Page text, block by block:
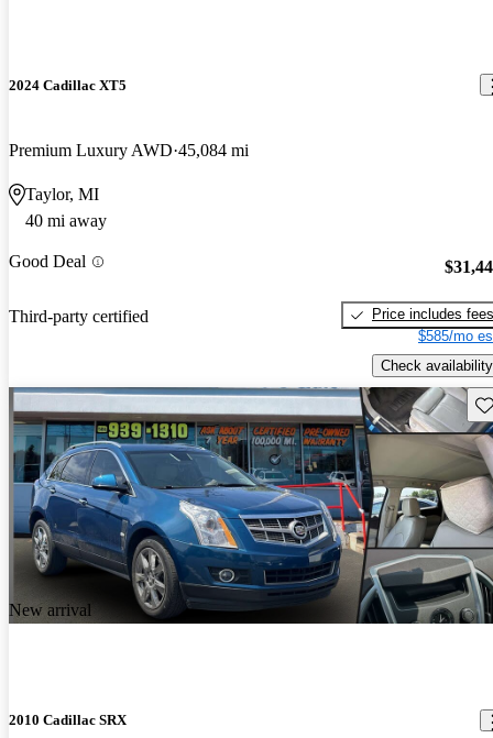
2024 Cadillac XT5
Premium Luxury AWD 45,084 mi
Taylor, MI
40 mi away
Good Deal
Third-party certified
Price includes fees
$585/mo
Check availability
New arrival
2010 Cadillac SRX